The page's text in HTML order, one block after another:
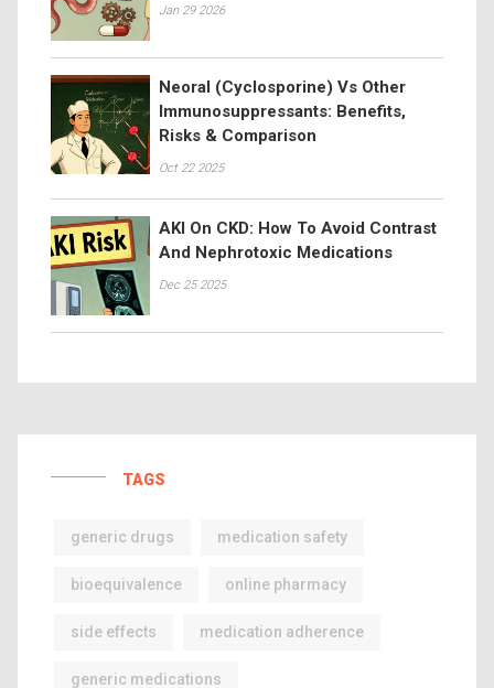
Jan 29 2026
Neoral (Cyclosporine) Vs Other
Immunosuppressants: Benefits,
Risks & Comparison
Oct 22 2025
AKI On CKD: How To Avoid Contrast
And Nephrotoxic Medications
Dec 25 2025
TAGS
generic drugs medication safety
bioequivalence online pharmacy
side effects medication adherence
generic medications